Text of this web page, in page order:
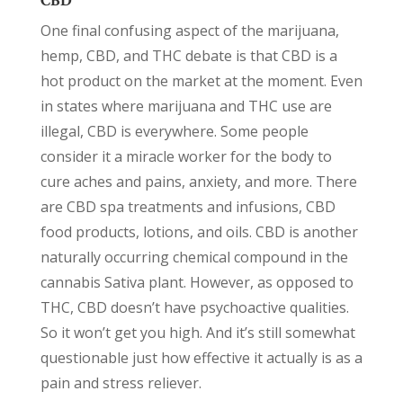
One final confusing aspect of the marijuana,
hemp, CBD, and THC debate is that CBD is a
hot product on the market at the moment. Even
in states where marijuana and THC use are
illegal, CBD is everywhere. Some people
consider it a miracle worker for the body to
cure aches and pains, anxiety, and more. There
are CBD spa treatments and infusions, CBD
food products, lotions, and oils. CBD is another
naturally occurring chemical compound in the
cannabis Sativa plant. However, as opposed to
THC, CBD doesn’t have psychoactive qualities.
So it won’t get you high. And it’s still somewhat
questionable just how effective it actually is as a
pain and stress reliever.